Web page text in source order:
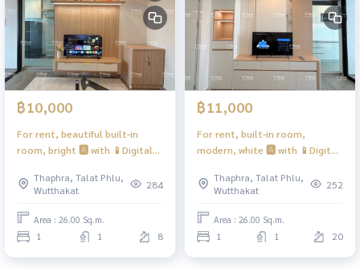
฿10,000
For rent, beautiful built-in
room, bright 🅰️ with 📱Digital
#RegentHomeWutthakat
Thaphra, Talat Phlu,
Wutthakat
284
Area : 26.00 Sq.m.
1 1 8
฿11,000
For rent, built-in room,
modern, white 🅰️ with 📱Digital
#RegentHomeWutthakat ❤️
Rental fee 12,000 baht
Thaphra, Talat Phlu,
Wutthakat
252
Area : 26.00 Sq.m.
1 1 20